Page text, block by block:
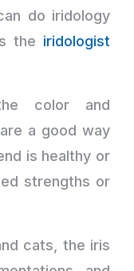
do iridology
the iridologist
color and
a good way
is healthy or
strengths or
cats, the iris